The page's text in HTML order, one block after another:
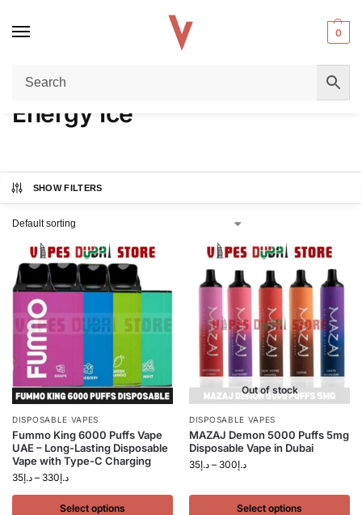
0
Home / Product FLAVORS
Energy Ice
SHOW FILTERS
DISPOSABLE VAPES
Fummo King 6000 Puffs Vape
UAE – Long-Lasting Disposable
Vape with Type-C Charging
د.إ35 – د.إ330
Select options
Out of stock
DISPOSABLE VAPES
MAZAJ Demon 5000 Puffs 5mg
Disposable Vape in Dubai
د.إ35 – د.إ300
Select options